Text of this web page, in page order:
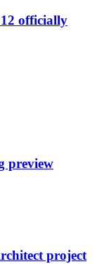
officially
preview
project